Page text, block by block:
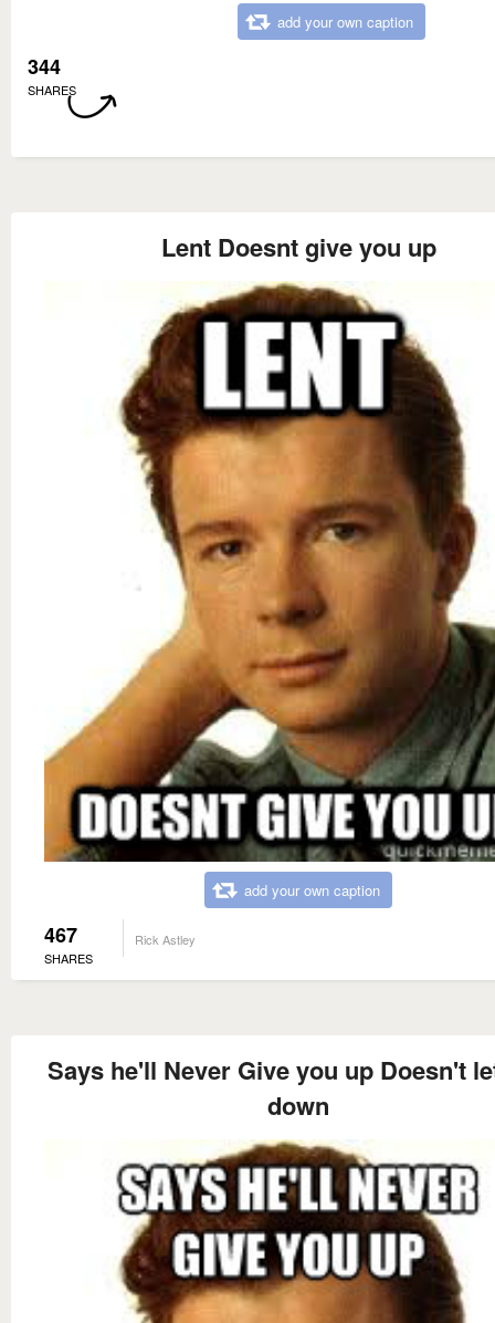
add your own caption
344
SHARES
Lent Doesnt give you up
add your own caption
467
SHARES
Rick Astley
Says he'll Never Give you up Doesn't
down